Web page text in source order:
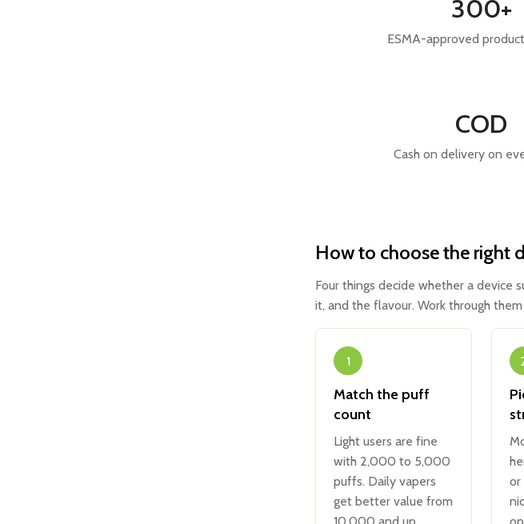
300+
ESMA-approved
COD
Cash on delivery on
How to choose the right
Four things decide whether a device
it, and the flavour. Work through
1
Match the puff
count
Light users are fine
with 2,000 to 5,000
puffs. Daily vapers
get better value from
or